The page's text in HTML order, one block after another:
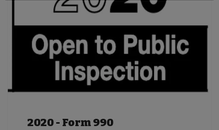
2020 - Form 990